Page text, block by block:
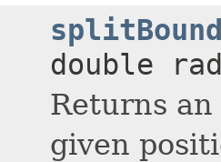
double
Returns
given